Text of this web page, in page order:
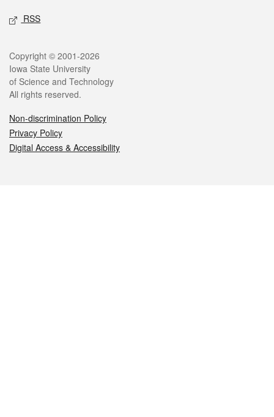
RSS
Legal
Copyright © 2001-2026
Iowa State University
of Science and Technology
All rights reserved.
Non-discrimination Policy
Privacy Policy
Digital Access & Accessibility